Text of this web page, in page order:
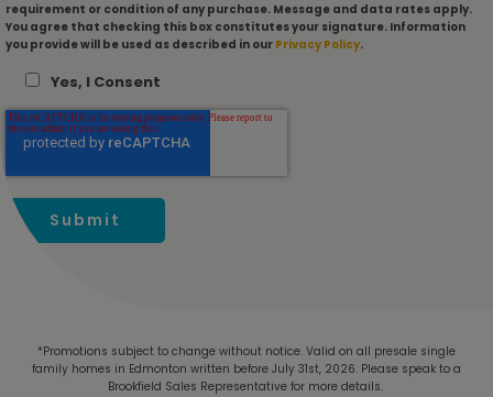
requirement or condition of any purchase. Message and data rates apply.
You agree that checking this box constitutes your signature. Information
you provide will be used as described in our Privacy Policy.
Yes, I Consent
*Promotions subject to change without notice. Valid on all presale single
family homes in Edmonton written before July 31st, 2026. Please speak to a
Brookfield Sales Representative for more details.